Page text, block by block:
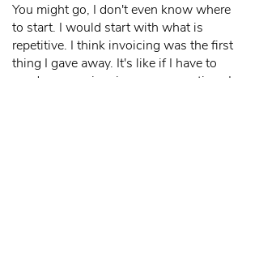
You might go, I don't even know where
to start. I would start with what is
repetitive. I think invoicing was the first
thing I gave away. It's like if I have to
send my own invoices one more time. I